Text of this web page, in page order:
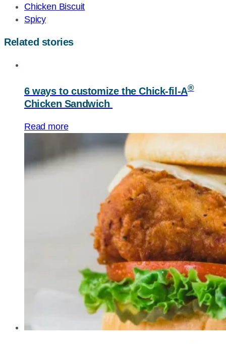
Chicken Biscuit
Spicy
Related stories
6 ways to customize theChick-fil-A®
Chicken Sandwich
Read more